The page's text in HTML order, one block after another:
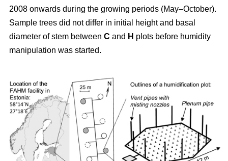
2008 onwards during the growing periods (May–October).
Sample trees did not differ in initial height and basal
diameter of stem between C and H plots before humidity
manipulation was started.